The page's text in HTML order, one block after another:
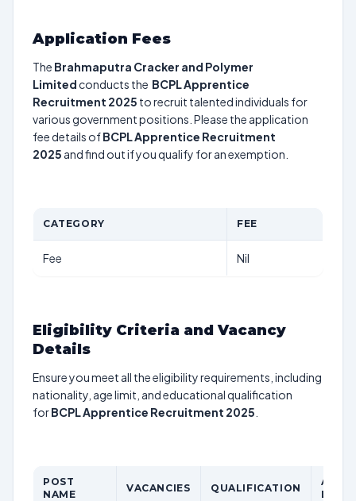
Application Fees
The Brahmaputra Cracker and Polymer
Limited conducts the BCPL Apprentice
Recruitment 2025 to recruit talented individuals for
various government positions. Please the application
fee details ofBCPL Apprentice Recruitment
2025 and find out if you qualify for an exemption.
CATEGORY FEE
Fee Nil
Eligibility Criteria and Vacancy
Details
Ensure you meet all the eligibility requirements, including
nationality, age limit, and educational qualification
forBCPL Apprentice Recruitment 2025
POST
NAME
VACANCIES QUALIFICATION
AGE
LIMIT